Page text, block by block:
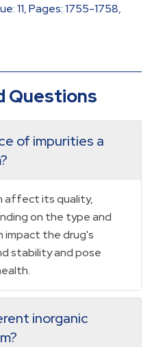
11, Pages: 1755-1758,
Questions
of impurities a
affect its quality,
on the type and
impact the drug's
stability and pose
inorganic